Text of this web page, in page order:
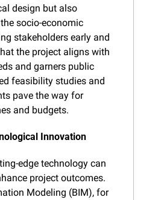
design but also
socio-economic
stakeholders early and
the project aligns with
and garners public
feasibility studies and
pave the way for
and budgets.
Innovation
edge technology can
project outcomes.
Modeling (BIM), for